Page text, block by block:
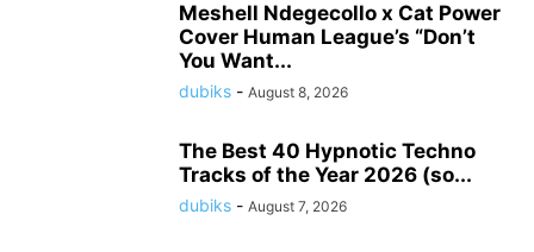
Meshell Ndegecollo x Cat Power
Cover Human League’s “Don’t
You Want...
dubiks - August 8, 2026
The Best 40 Hypnotic Techno
Tracks of the Year 2026 (so...
dubiks - August 7, 2026